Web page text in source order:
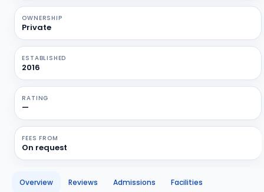
OWNERSHIP
Private
ESTABLISHED
2016
RATING
—
FEES FROM
On request
Overview Reviews Admissions Facilities